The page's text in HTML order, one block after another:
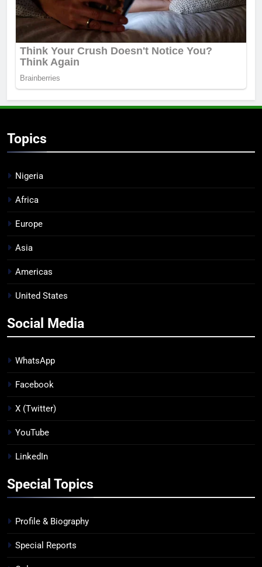
Topics
Nigeria
Africa
Europe
Asia
Americas
United States
Social Media
WhatsApp
Facebook
X (Twitter)
YouTube
LinkedIn
Special Topics
Profile & Biography
Special Reports